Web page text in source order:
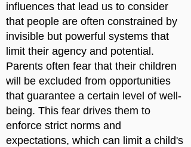
influences that lead us to consider
that people are often constrained by
invisible but powerful systems that
limit their agency and potential.
Parents often fear that their children
will be excluded from opportunities
that guarantee a certain level of well-
being. This fear drives them to
enforce strict norms and
expectations, which can limit a child's